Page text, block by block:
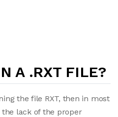
A .RXT FILE?
the file RXT, then in most
lack of the proper